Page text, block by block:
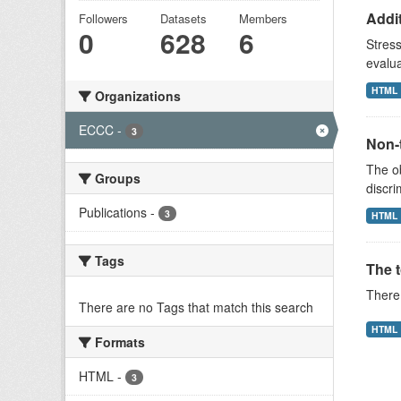
Followers
0
Datasets
628
Members
6
Organizations
ECCC - 3
Groups
Publications - 3
Tags
There are no Tags that match this search
Formats
HTML - 3
HTML
The
HTML
The
HTML